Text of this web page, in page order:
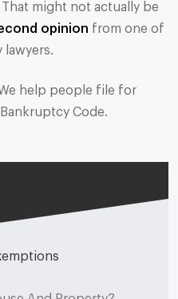
might not actually be
opinion from one of
help people file for
Code.